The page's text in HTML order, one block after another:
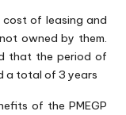
cost of leasing and
owned by them.
that the period of
a total of 3 years
of the PMEGP